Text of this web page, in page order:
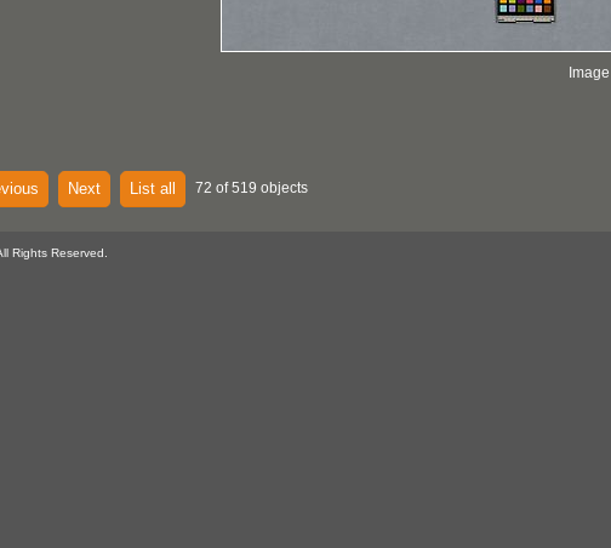
Next List all 72 of 519 objects
Rights Reserved.